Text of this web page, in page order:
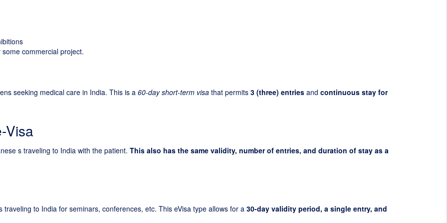
commercial project.
seeking medical care in India. This is a 60-day short-term visa that permits 3 (three) entries and continuous stay for
Visa
s traveling to India with the patient. This also has the same validity, number of entries, and duration of stay as a
to India for seminars, conferences, etc. This eVisa type allows for a 30-day validity period, a single entry, and